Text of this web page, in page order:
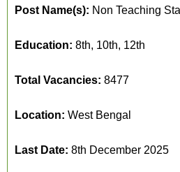
Post Name(s): Non Teaching
Education: 8th, 10th, 12th
Total Vacancies: 8477
Location: West Bengal
Last Date: 8th December 2025